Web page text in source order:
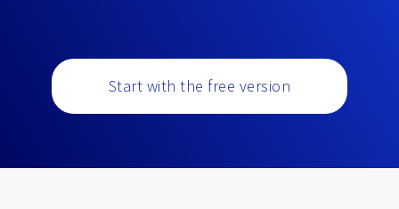
Start with the free version